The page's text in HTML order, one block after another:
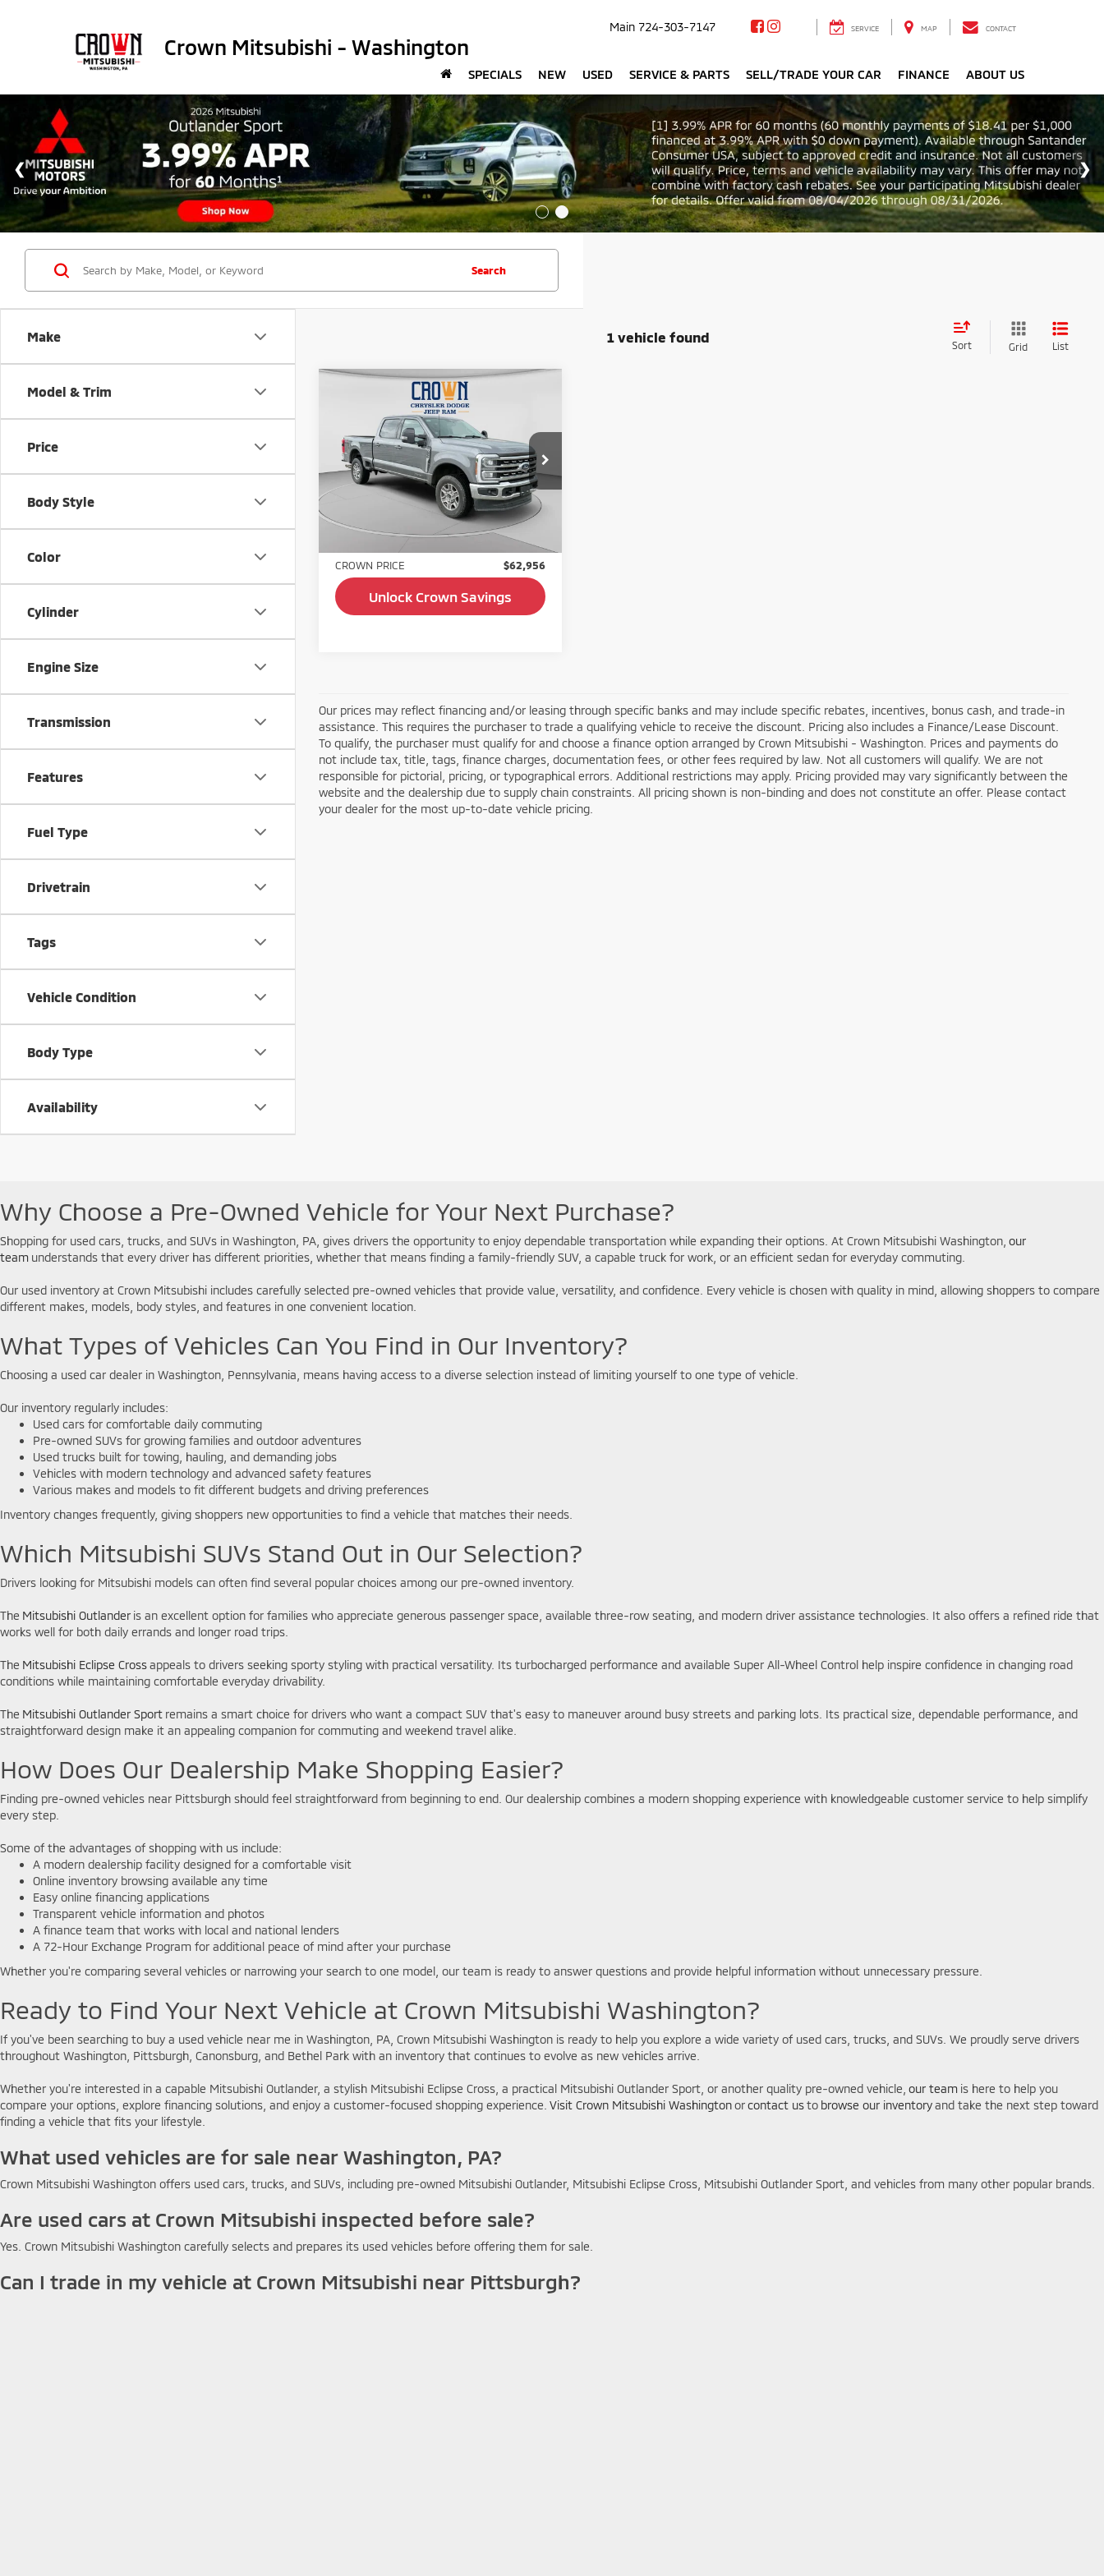
Crown Mitsubishi - Washington
Main 724-303-7147 SERVICE MAP CONTACT
SPECIALS NEW USED SERVICE & PARTS SELL/TRADE YOUR CAR FINANCE ABOUT US
Make
Model & Trim
Price
Body Style
Color
Cylinder
Engine Size
Transmission
Features
Fuel Type
Drivetrain
Tags
Vehicle Condition
Body Type
Availability
Search
1 vehicle found
Sort Grid List
Ford F-250SD
Special Offer
Price Drop
VIN:1FT7W2BT0REF72217Stock:AP1181
Model:W2B
46,811 mi Ext. Int.
$62,956
CROWN PRICE
Less
Retail Price:
$62,466
+$490
CROWN PRICE
$62,956
Unlock Crown Savings
Compare Vehicle
Our prices may reflect financing and/or leasing through specific banks and may include specific rebates, incentives, bonus cash, and trade-in
assistance. This requires the purchaser to trade a qualifying vehicle to receive the discount. Pricing also includes a Finance/Lease Discount.
To qualify, the purchaser must qualify for and choose a finance option arranged by Crown Mitsubishi - Washington. Prices and payments do
not include tax, title, tags, finance charges, documentation fees, or other fees required by law. Not all customers will qualify. We are not
responsible for pictorial, pricing, or typographical errors. Additional restrictions may apply. Pricing provided may vary significantly between the
website and the dealership due to supply chain constraints. All pricing shown is non-binding and does not constitute an offer. Please contact
your dealer for the most up-to-date vehicle pricing.
Why Choose a Pre-Owned Vehicle for Your Next Purchase?
Shopping for used cars, trucks, and SUVs in Washington, PA, gives drivers the opportunity to enjoy dependable transportation while expanding their options. At Crown Mitsubishi Washington, our
team understands that every driver has different priorities, whether that means finding a family-friendly SUV, a capable truck for work, or an efficient sedan for everyday commuting.
Our used inventory at Crown Mitsubishi includes carefully selected pre-owned vehicles that provide value, versatility, and confidence. Every vehicle is chosen with quality in mind, allowing shoppers to compare
different makes, models, body styles, and features in one convenient location.
What Types of Vehicles Can You Find in Our Inventory?
Choosing a used car dealer in Washington, Pennsylvania, means having access to a diverse selection instead of limiting yourself to one type of vehicle.
Our inventory regularly includes:
Used cars for comfortable daily commuting
Pre-owned SUVs for growing families and outdoor adventures
Used trucks built for towing, hauling, and demanding jobs
Vehicles with modern technology and advanced safety features
Various makes and models to fit different budgets and driving preferences
Inventory changes frequently, giving shoppers new opportunities to find a vehicle that matches their needs.
Which Mitsubishi SUVs Stand Out in Our Selection?
Drivers looking for Mitsubishi models can often find several popular choices among our pre-owned inventory.
The Mitsubishi Outlander is an excellent option for families who appreciate generous passenger space, available three-row seating, and modern driver assistance technologies. It also offers a refined ride that
works well for both daily errands and longer road trips.
The Mitsubishi Eclipse Crossappeals to drivers seeking sporty styling with practical versatility. Its turbocharged performance and available Super All-Wheel Control help inspire confidence in changing road
conditions while maintaining comfortable everyday drivability.
The Mitsubishi Outlander Sport remains a smart choice for drivers who want a compact SUV that's easy to maneuver around busy streets and parking lots. Its practical size, dependable performance, and
straightforward design make it an appealing companion for commuting and weekend travel alike.
How Does Our Dealership Make Shopping Easier?
Finding pre-owned vehicles near Pittsburgh should feel straightforward from beginning to end. Our dealership combines a modern shopping experience with knowledgeable customer service to help simplify
every step.
Some of the advantages of shopping with us include:
A modern dealership facility designed for a comfortable visit
Online inventory browsing available any time
Easy online financing applications
Transparent vehicle information and photos
A finance team that works with local and national lenders
A 72-Hour Exchange Program for additional peace of mind after your purchase
Whether you're comparing several vehicles or narrowing your search to one model, our team is ready to answer questions and provide helpful information without unnecessary pressure.
Ready to Find Your Next Vehicle at Crown Mitsubishi Washington?
If you've been searching to buy a used vehicle near me in Washington, PA, Crown Mitsubishi Washington is ready to help you explore a wide variety of used cars, trucks, and SUVs. We proudly serve drivers
throughout Washington, Pittsburgh, Canonsburg, and Bethel Park with an inventory that continues to evolve as new vehicles arrive.
Whether you're interested in a capable Mitsubishi Outlander, a stylish Mitsubishi Eclipse Cross, a practical Mitsubishi Outlander Sport, or another quality pre-owned vehicle, our team is here to help you
compare your options, explore financing solutions, and enjoy a customer-focused shopping experience. Visit Crown Mitsubishi Washingtonorcontact usto browse our inventoryand take the next step toward
finding a vehicle that fits your lifestyle.
What used vehicles are for sale near Washington, PA?
Crown Mitsubishi Washington offers used cars, trucks, and SUVs, including pre-owned Mitsubishi Outlander, Mitsubishi Eclipse Cross, Mitsubishi Outlander Sport, and vehicles from many other popular brands.
Are used cars at Crown Mitsubishi inspected before sale?
Yes. Crown Mitsubishi Washington carefully selects and prepares its used vehicles before offering them for sale.
Can I trade in my vehicle at Crown Mitsubishi near Pittsburgh?